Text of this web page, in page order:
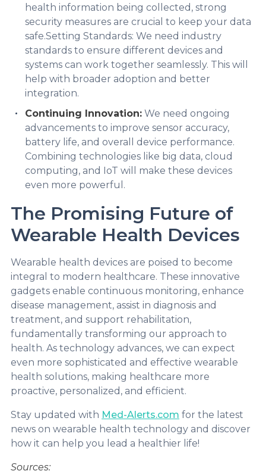
health information being collected, strong
security measures are crucial to keep your data
safe.Setting Standards: We need industry
standards to ensure different devices and
systems can work together seamlessly. This will
help with broader adoption and better
integration.
Continuing Innovation: We need ongoing
advancements to improve sensor accuracy,
battery life, and overall device performance.
Combining technologies like big data, cloud
computing, and IoT will make these devices
even more powerful.
The Promising Future of
Wearable Health Devices
Wearable health devices are poised to become
integral to modern healthcare. These innovative
gadgets enable continuous monitoring, enhance
disease management, assist in diagnosis and
treatment, and support rehabilitation,
fundamentally transforming our approach to
health. As technology advances, we can expect
even more sophisticated and effective wearable
health solutions, making healthcare more
proactive, personalized, and efficient.
Stay updated with Med-Alerts.com for the latest
news on wearable health technology and discover
how it can help you lead a healthier life!
Sources: